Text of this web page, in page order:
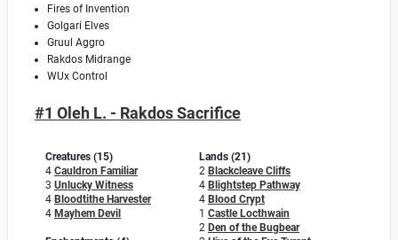
Fires of Invention
Golgari Elves
Gruul Aggro
Rakdos Midrange
WUx Control
#1 Oleh L. - Rakdos Sacrifice
Creatures (15)
4 Cauldron Familiar
3 Unlucky Witness
4 Bloodtithe Harvester
4 Mayhem Devil
Lands (21)
2 Blackcleave Cliffs
4 Blightstep Pathway
4 Blood Crypt
1 Castle Locthwain
2 Den of the Bugbear